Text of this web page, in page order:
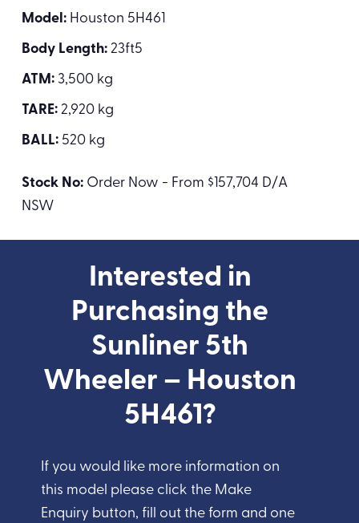
Model: Houston 5H461
Body Length: 23ft5
ATM: 3,500 kg
TARE: 2,920 kg
BALL: 520 kg
Stock No: Order Now - From $157,704 D/A
NSW
Interested in
Purchasing the
Sunliner 5th
Wheeler – Houston
5H461?
If you would like more information on
this model please click the Make
Enquiry button, fill out the form and one